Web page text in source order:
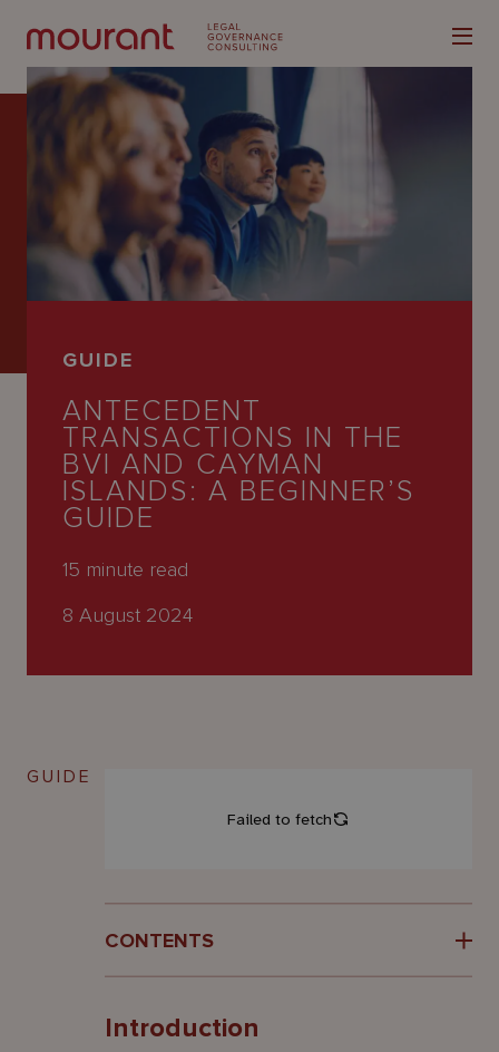
Latest
People
Careers
GUIDE
ANTECEDENT
TRANSACTIONS IN THE
BVI AND CAYMAN
ISLANDS: A BEGINNER’S
GUIDE
15 minute read
8 August 2024
GUIDE
CONTENTS
Antecedent Transaction Prerequisites
Introduction